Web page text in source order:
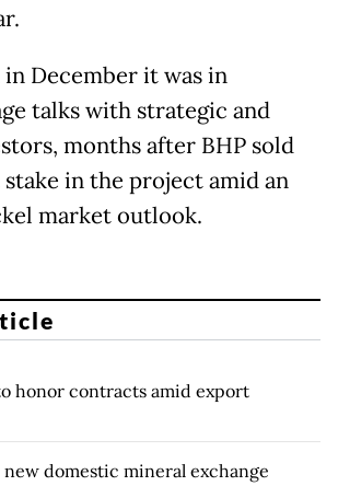
in December it was in
talks with strategic and
months after BHP sold
stake in the project amid an
market outlook.
honor contracts amid export
domestic mineral exchange